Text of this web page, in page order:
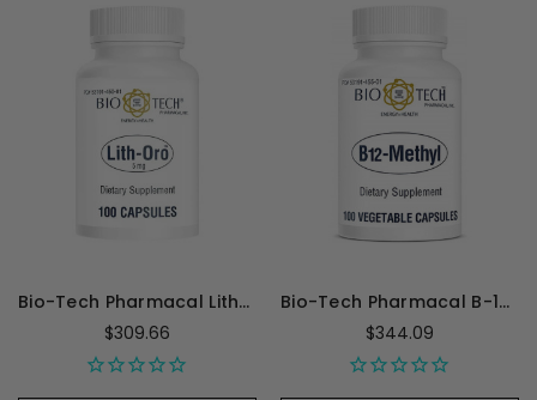
Bio-Tech Pharmacal Lith-Oro 5mg - 100 Capsules
$309.66
Bio-Tech Pharmacal B-12 Methyl - 100 Capsules
$344.09